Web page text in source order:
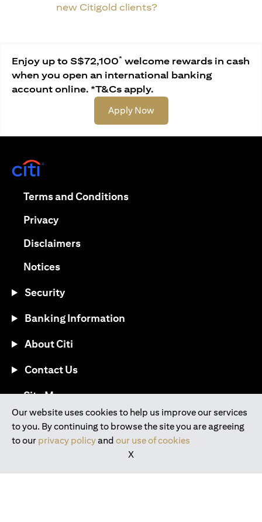
new Citigold clients?
Enjoy up to S$72,100* welcome rewards in cash
when you open an international banking
account online. *T&Cs apply.
Apply Now(opens in a new tab)
Our website uses cookies to help us improve our services
to you. By continuing to browse the site you are agreeing
to our privacy policyand our use of cookies
X
Terms and Conditions(opens in a new tab)
Privacy(opens in a new tab)
Disclaimers(opens in a new tab)
Notices(opens in a new tab)
Security
Banking Information
About Citi
Contact Us
Site Map(opens in a new tab)
Download the Citi Mobile® App